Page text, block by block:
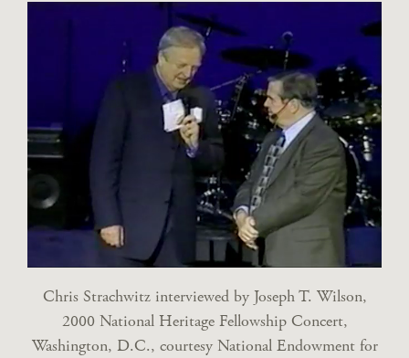
Chris Strachwitz interviewed by Joseph T. Wilson,
2000 National Heritage Fellowship Concert,
Washington, D.C., courtesy National Endowment for